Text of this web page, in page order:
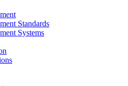
Standards
Systems